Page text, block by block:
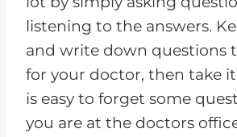
listening to the answers.
and write down questions
for your doctor, then take
is easy to forget some
you are at the doctors